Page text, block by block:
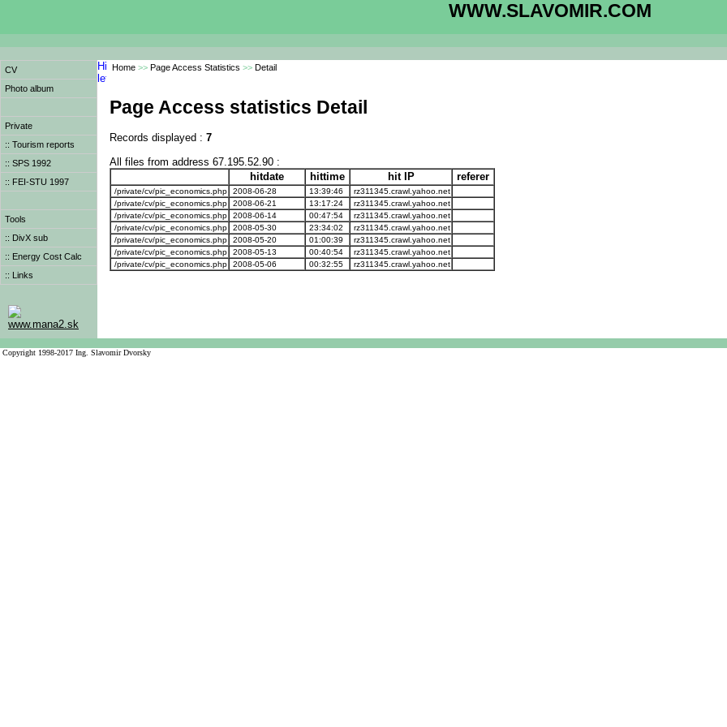
WWW.SLAVOMIR.COM
CV
Photo album
Private
:: Tourism reports
:: SPS 1992
:: FEI-STU 1997
Tools
:: DivX sub
:: Energy Cost Calc
:: Links
www.mana2.sk
Home >> Page Access Statistics >> Detail
Page Access statistics Detail
Records displayed : 7
All files from address 67.195.52.90 :
hitdate
hittime hit IP referer
/private/cv/pic_economics.php 2008-06-28 13:39:46
rz311345.crawl.yahoo.net
/private/cv/pic_economics.php
2008-06-21 13:17:24
rz311345.crawl.yahoo.net
/private/cv/pic_economics.php
2008-06-14 00:47:54
rz311345.crawl.yahoo.net
/private/cv/pic_economics.php
2008-05-30 23:34:02
rz311345.crawl.yahoo.net
/private/cv/pic_economics.php
2008-05-20 01:00:39
rz311345.crawl.yahoo.net
/private/cv/pic_economics.php
2008-05-13 00:40:54
rz311345.crawl.yahoo.net
/private/cv/pic_economics.php
2008-05-06 00:32:55 rz311345.crawl.yahoo.net
Copyright 1998-2017 Ing. Slavomir Dvorsky